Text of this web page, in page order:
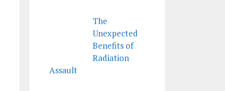
The
Unexpected
Benefits of
Radiation
Assault